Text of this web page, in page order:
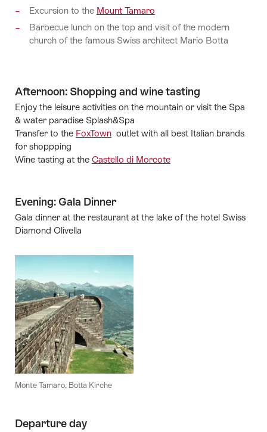
Excursion to the Mount Tamaro
Barbecue lunch on the top and visit of the modern
church of the famous Swiss architect Mario Botta
Afternoon: Shopping and wine tasting
Enjoy the leisure activities on the mountain or visit the Spa
& water paradise Splash&Spa
Transfer to the FoxTown outlet with all best Italian brands
for shoppping
Wine tasting at the Castello di Morcote
Evening: Gala Dinner
Gala dinner at the restaurant at the lake of the hotel Swiss
Diamond Olivella
Monte Tamaro, Botta Kirche
Departure day